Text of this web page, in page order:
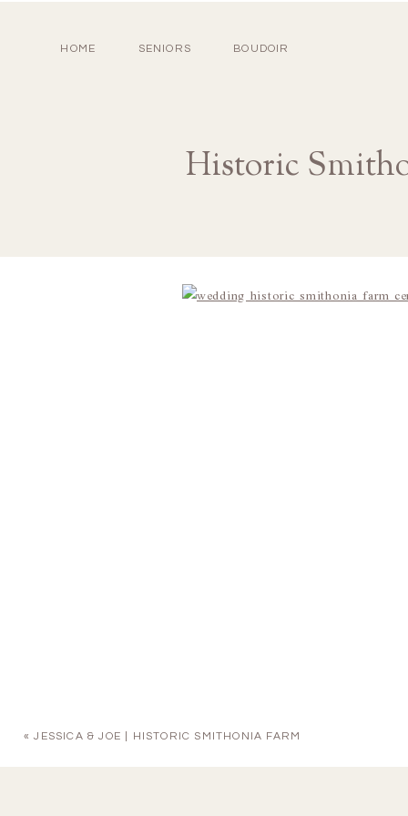
HOME SENIORS BOUDOIR
Historic
«JESSICA & JOE | HISTORIC SMITHONIA FARM